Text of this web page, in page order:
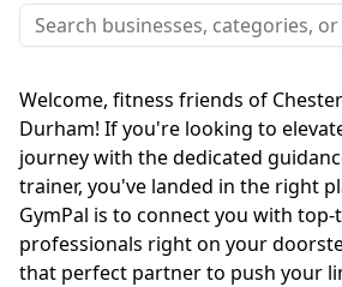
Welcome, fitness friends of
Durham! If you're looking to
journey with the dedicated
trainer, you've landed in the right
GymPal is to connect you with
professionals right on your
that perfect partner to push your